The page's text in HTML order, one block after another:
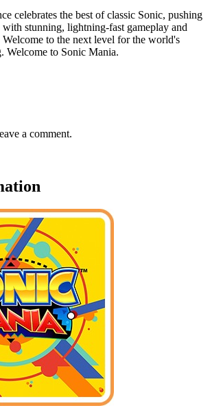
celebrates the best of classic Sonic, pushing
stunning, lightning-fast gameplay and
to the next level for the world's
Welcome to Sonic Mania.
a comment.